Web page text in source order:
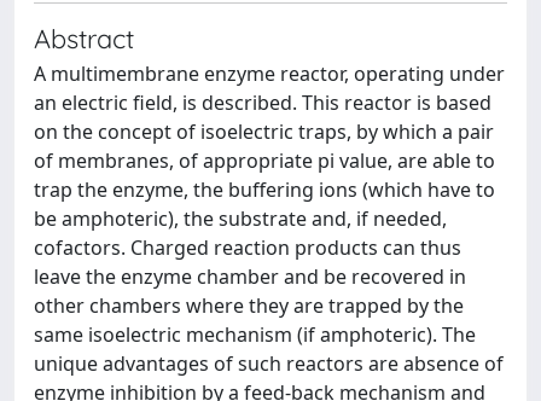
Abstract
A multimembrane enzyme reactor, operating under
an electric field, is described. This reactor is based
on the concept of isoelectric traps, by which a pair
of membranes, of appropriate pi value, are able to
trap the enzyme, the buffering ions (which have to
be amphoteric), the substrate and, if needed,
cofactors. Charged reaction products can thus
leave the enzyme chamber and be recovered in
other chambers where they are trapped by the
same isoelectric mechanism (if amphoteric). The
unique advantages of such reactors are absence of
enzyme inhibition by a feed-back mechanism and